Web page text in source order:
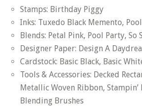
Stamps: Birthday Piggy
Inks: Tuxedo Black Memento,
Blends: Petal Pink, Pool Party, So
Designer Paper: Design A
Cardstock: Basic Black, Basic
Tools & Accessories: Decked
Metallic Woven Ribbon,
Blending Brushes